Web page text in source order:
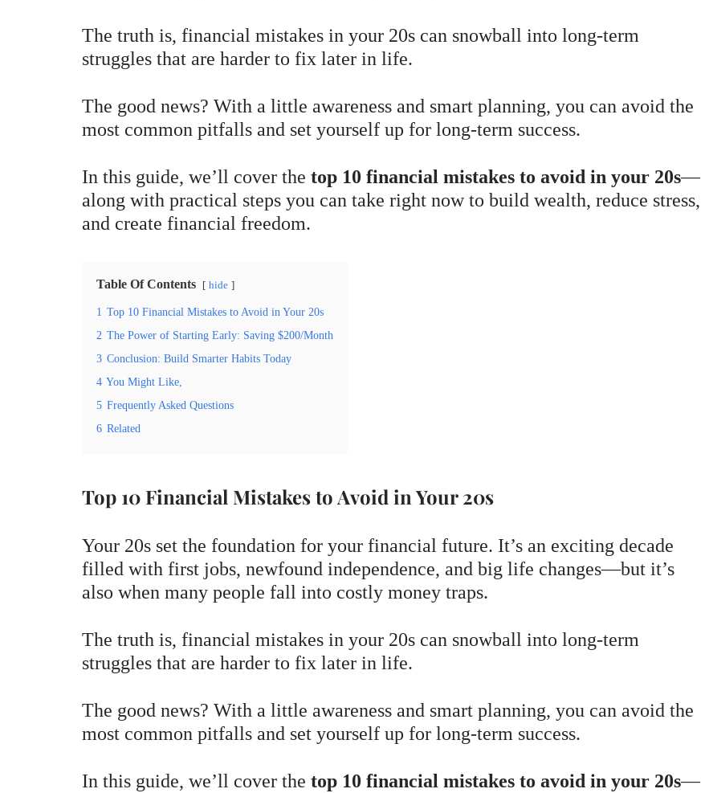
The truth is, financial mistakes in your 20s can snowball into long-term
struggles that are harder to fix later in life.
The good news? With a little awareness and smart planning, you can avoid the
most common pitfalls and set yourself up for long-term success.
In this guide, we’ll cover the top 10 financial mistakes to avoid in your 20s—
along with practical steps you can take right now to build wealth, reduce stress,
and create financial freedom.
Table Of Contents hide
1 Top 10 Financial Mistakes to Avoid in Your 20s
2 The Power of Starting Early: Saving $200/Month
3 Conclusion: Build Smarter Habits Today
4 You Might Like,
5 Frequently Asked Questions
6 Related
Top 10 Financial Mistakes to Avoid in Your 20s
Your 20s set the foundation for your financial future. It’s an exciting decade
filled with first jobs, newfound independence, and big life changes—but it’s
also when many people fall into costly money traps.
The truth is, financial mistakes in your 20s can snowball into long-term
struggles that are harder to fix later in life.
The good news? With a little awareness and smart planning, you can avoid the
most common pitfalls and set yourself up for long-term success.
In this guide, we’ll cover the top 10 financial mistakes to avoid in your 20s—